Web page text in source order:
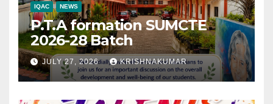
IQAC NEWS
P.T.A formation SUMCTE
2026-28 Batch
JULY 27, 2026 KRISHNAKUMAR